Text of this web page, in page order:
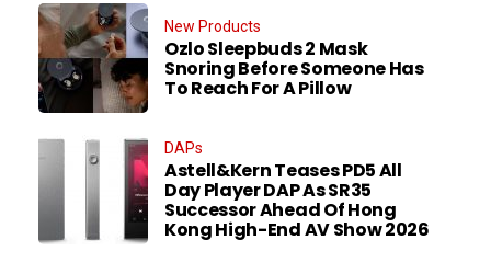
New Products
Ozlo Sleepbuds 2 Mask
Snoring Before Someone Has
To Reach For A Pillow
DAPs
Astell&Kern Teases PD5 All
Day Player DAP As SR35
Successor Ahead Of Hong
Kong High-End AV Show 2026